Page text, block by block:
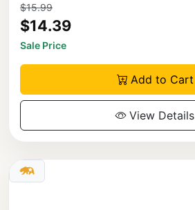
$15.99
$14.39
Sale Price
Add to Cart
View Details